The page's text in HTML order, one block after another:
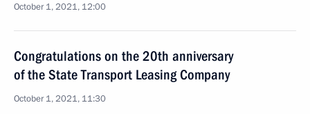
October 1, 2021, 12:00
Congratulations on the 20th anniversary
of the State Transport Leasing Company
October 1, 2021, 11:30